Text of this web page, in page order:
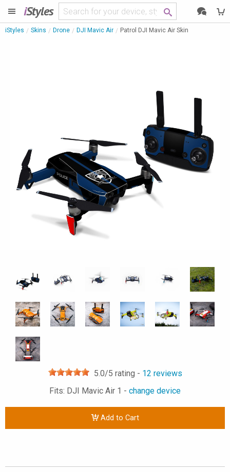
iStyles
iStyles Skins Drone DJI Mavic Air Patrol DJI Mavic Air Skin
5.0/5 rating - 12 reviews
Fits: DJI Mavic Air 1 - change device
Add to Cart